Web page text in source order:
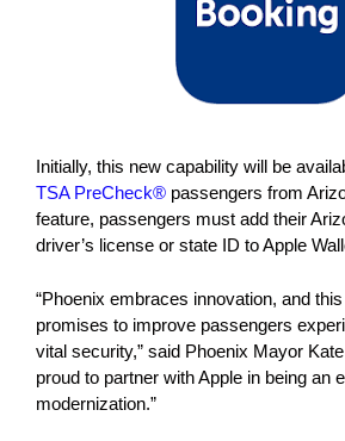
Initially, this new capability will be
TSA PreCheck® passengers from
feature, passengers must add their
driver’s license or state ID to Apple
“Phoenix embraces innovation, and
promises to improve passengers
vital security,” said Phoenix Mayor
proud to partner with Apple in being an
modernization.”